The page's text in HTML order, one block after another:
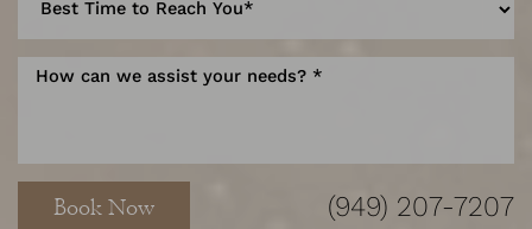
Book Now (949) 207-7207